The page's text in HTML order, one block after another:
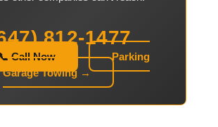
812-1477
Call Now
Parking
Garage Towing →